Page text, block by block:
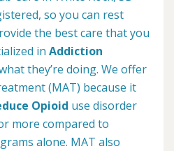
so you can rest
the best care that you
in Addiction
they’re doing. We offer
(MAT) because it
Opioid use disorder
more compared to
alone. MAT also